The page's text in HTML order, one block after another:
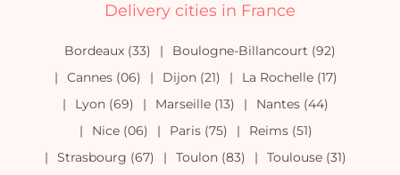
Delivery cities in France
Bordeaux (33)
Boulogne-Billancourt (92)
Cannes (06)
Dijon (21)
La Rochelle (17)
Lyon (69)
Marseille (13)
Nantes (44)
Nice (06)
Paris (75)
Reims (51)
Strasbourg (67)
Toulon (83)
Toulouse (31)